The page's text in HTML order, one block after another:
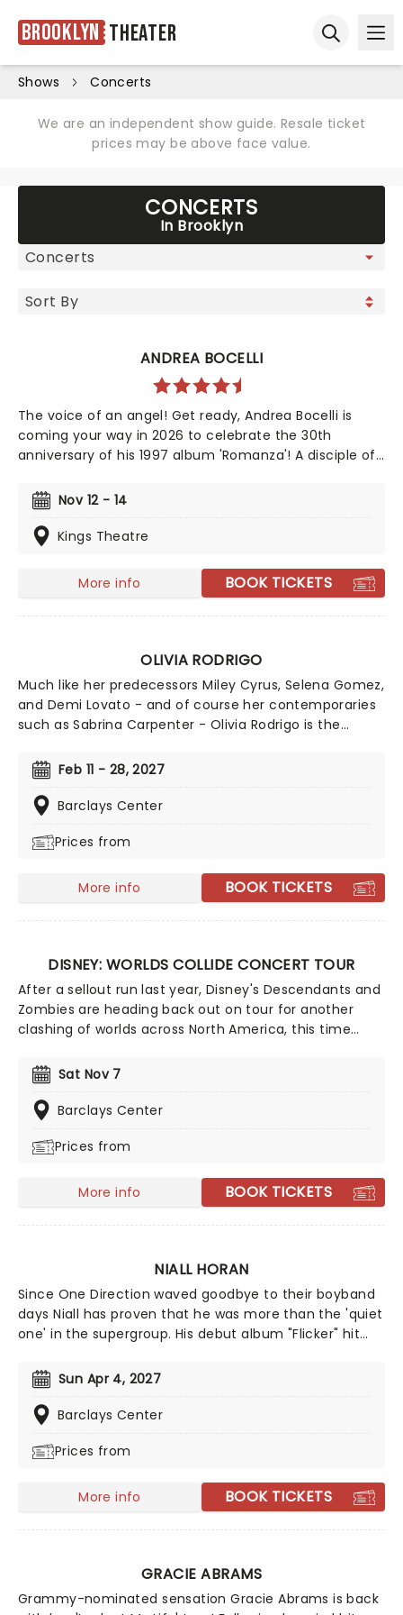
Brooklyn Theater
Shows Concerts
We are an independent show guide. Resale ticket
prices may be above face value.
CONCERTS
In Brooklyn
ANDREA BOCELLI
The voice of an angel! Get ready, Andrea Bocelli is
coming your way in 2026 to celebrate the 30th
anniversary of his 1997 album 'Romanza'! A disciple of
have lost his sight at 12, but that hasn't stopped the
world's greatest Italian tenor from selling over 90
million records, earning a Golden Globe Award, and
miss Andrea Bocelli as he brings his timeless voice to a
Nov 12 - 14
Kings Theatre
More info BOOK TICKETS
OLIVIA RODRIGO
Much like her predecessors Miley Cyrus, Selena Gomez,
and Demi Lovato - and of course her contemporaries
such as Sabrina Carpenter - Olivia Rodrigo is the
star to adult music phenomenon. Rodrigo has
achieved numerous Billboard Hot 100 number-one
singles and Billboard 200 number-one albums, and her
recognisable hits of the 21st century, including Deja Vu,
Feb 11 - 28, 2027
Barclays Center
Prices from
More info BOOK TICKETS
DISNEY: WORLDS COLLIDE CONCERT TOUR
After a sellout run last year, Disney's Descendants and
Zombies are heading back out on tour for another
clashing of worlds across North America, this time
ever! Head on down to the perfect evening's
entertainment, as you dance and sing along with your
favorite icons from the movies performing all the
Malachi Barton (Camp Rock, Zombies), Mekonnen
Segura (Descendents, Camp Rock), Alexandro Byrd
(Descendents), Hudson Stone (Camp Rock), Swayan
Bhatia (Zombies) and Kiara Romero (Descendants).
Sat Nov 7
Barclays Center
Prices from
More info BOOK TICKETS
NIALL HORAN
Since One Direction waved goodbye to their boyband
days Niall has proven that he was more than the 'quiet
one' in the supergroup. His debut album "Flicker" hit
Platinum status. With hit singles 'This Town' and 'Slow
Hands' in his repertoire, both gathering over a billion
steams a piece - Niall continues to carved out a
Sun Apr 4, 2027
Barclays Center
Prices from
More info BOOK TICKETS
GRACIE ABRAMS
Grammy-nominated sensation Gracie Abrams is back